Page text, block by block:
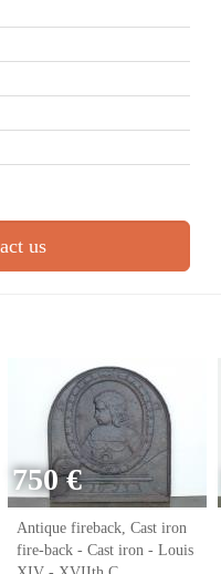
us
750 €
Antique fireback, Cast iron
fire-back - Cast iron - Louis